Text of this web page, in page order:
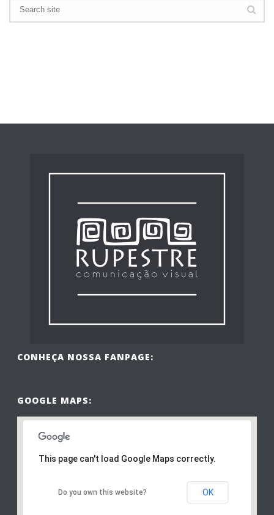
CONHEÇA NOSSA FANPAGE:
GOOGLE MAPS:
This page can't load Google Maps correctly.
Do you own this website? OK